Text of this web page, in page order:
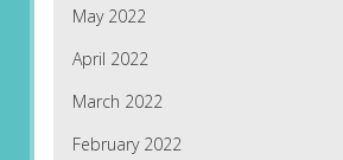
May 2022
April 2022
March 2022
February 2022